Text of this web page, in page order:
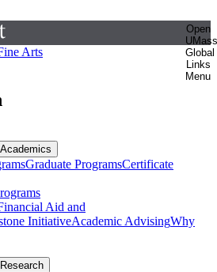
Open
UMass
Global
Links
Menu
Arts
Graduate ProgramsCertificate
Aid and
InitiativeAcademic AdvisingWhy